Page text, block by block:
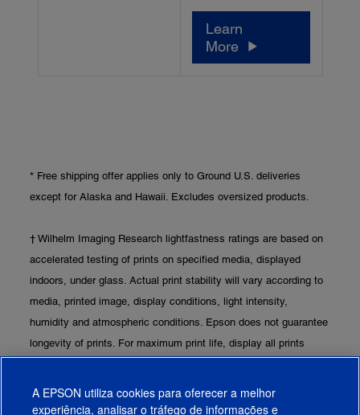
Learn
More
* Free shipping offer applies only to Ground U.S. deliveries
except for Alaska and Hawaii. Excludes oversized products.
† Wilhelm Imaging Research lightfastness ratings are based on
accelerated testing of prints on specified media, displayed
indoors, under glass. Actual print stability will vary according to
media, printed image, display conditions, light intensity,
humidity and atmospheric conditions. Epson does not guarantee
longevity of prints. For maximum print life, display all prints
research.com
for the latest information.
A EPSON utiliza cookies para oferecer a melhor
experiência, analisar o tráfego de informações e